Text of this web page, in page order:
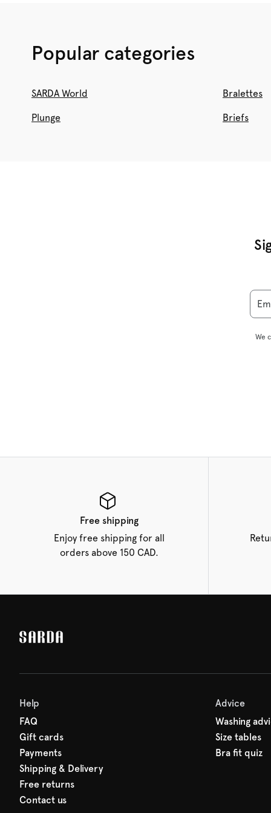
Popular categories
SARDA World Bralettes
Plunge Briefs
We
Free shipping
Enjoy free shipping for all
orders above 150 CAD.
Help
FAQ
Gift cards
Payments
Shipping & Delivery
Free returns
Contact us
Advice
Washing
Size tables
Bra fit quiz